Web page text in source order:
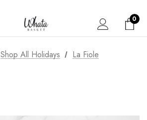
0
Shop All Holidays La Fiole